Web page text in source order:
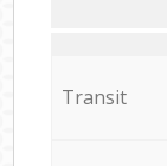
Transit